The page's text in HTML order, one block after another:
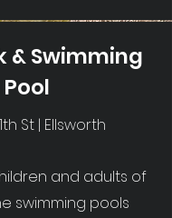
& Swimming
Pool
St | Ellsworth
and adults of
swimming pools